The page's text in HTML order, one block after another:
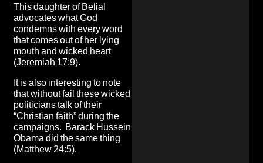
This daughter of Belial
advocates what God
condemns with every word
that comes out of her lying
mouth and wicked heart
(Jeremiah 17:9).
It is also interesting to note
that without fail these wicked
politicians talk of their
“Christian faith” during the
campaigns. Barack Hussein
Obama did the same thing
(Matthew 24:5).